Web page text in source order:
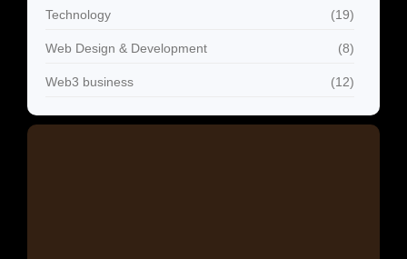
Technology (19)
Web Design & Development (8)
Web3 business (12)